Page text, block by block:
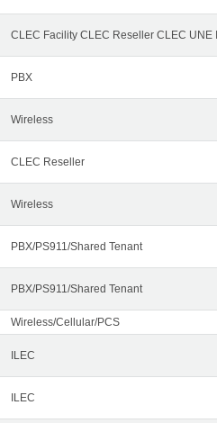
CLEC Facility CLEC Reseller CLEC UNE
PBX
Wireless
CLEC Reseller
Wireless
PBX/PS911/Shared Tenant
PBX/PS911/Shared Tenant
Wireless/Cellular/PCS
ILEC
ILEC